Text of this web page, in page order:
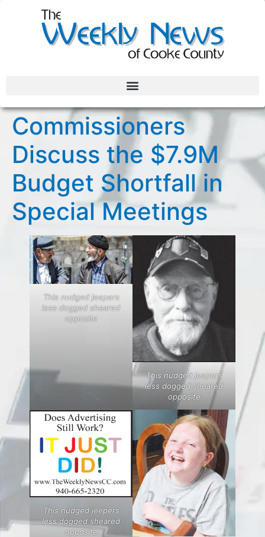
Commissioners
Discuss the $7.9M
Budget Shortfall in
Special Meetings
This nudged jeepers
less dogged sheared
opposite
This nudged jeepers
less dogged sheared
opposite
This nudged jeepers
less dogged sheared
opposite